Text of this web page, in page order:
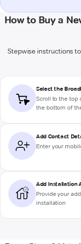
How to Buy a
Stepwise instructions
Select the
Scroll to the top
the bottom of
Add Contact
Enter your
Add Installation
Provide your
installation